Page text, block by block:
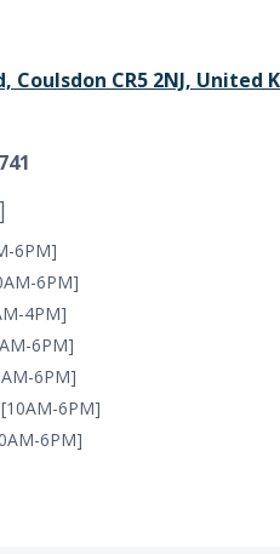
Coulsdon CR5 2NJ, United
6PM]
6PM]
4PM]
6PM]
6PM]
6PM]
6PM]